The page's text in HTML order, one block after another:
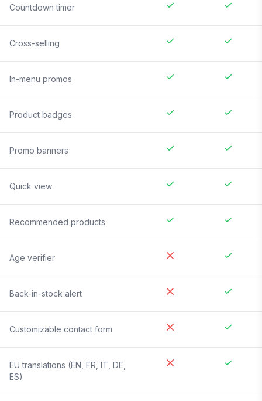
Countdown timer
Cross-selling
In-menu promos
Product badges
Promo banners
Quick view
Recommended products
Age verifier
Back-in-stock alert
Customizable contact form
EU translations (EN, FR, IT, DE,
ES)